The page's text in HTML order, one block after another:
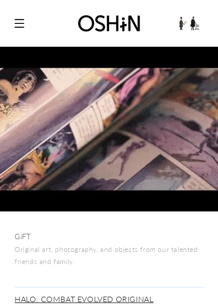
Cart
GiFT
Original art, photography, and objects from our talented
friends and family.
HALO: COMBAT EVOLVED ORIGINAL